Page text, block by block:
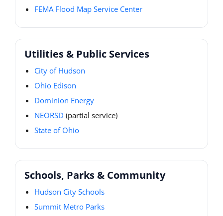
FEMA Flood Map Service Center
Utilities & Public Services
City of Hudson
Ohio Edison
Dominion Energy
NEORSD (partial service)
State of Ohio
Schools, Parks & Community
Hudson City Schools
Summit Metro Parks